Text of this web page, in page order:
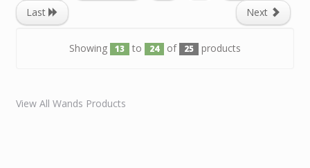
Next
Last
Showing 13 to 24 of 25 products
View All Wands Products